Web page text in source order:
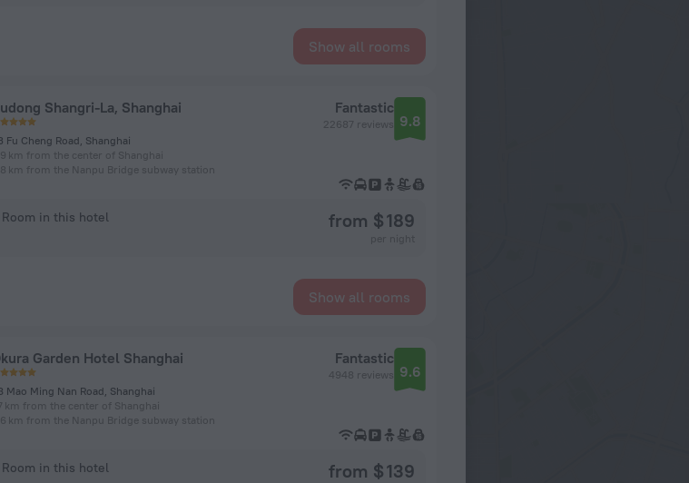
Show all rooms
Shangri-La, Shanghai
Fu Cheng Road, Shanghai
km from the center of Shanghai
km from the Nanpu Bridge subway station
Fantastic
22687 reviews 9.8
Room in this hotel from $ 189
Show all rooms
Garden Hotel Shanghai
Mao Ming Nan Road, Shanghai
km from the center of Shanghai
km from the Nanpu Bridge subway station
Fantastic
4948 reviews 9.6
Room in this hotel from $ 139